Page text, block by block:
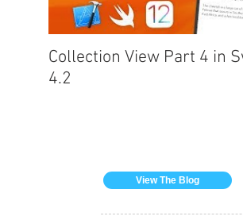
Collection View Part 4 in
4.2
View The Blog